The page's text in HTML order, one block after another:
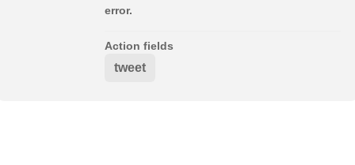
error.
Action fields
tweet